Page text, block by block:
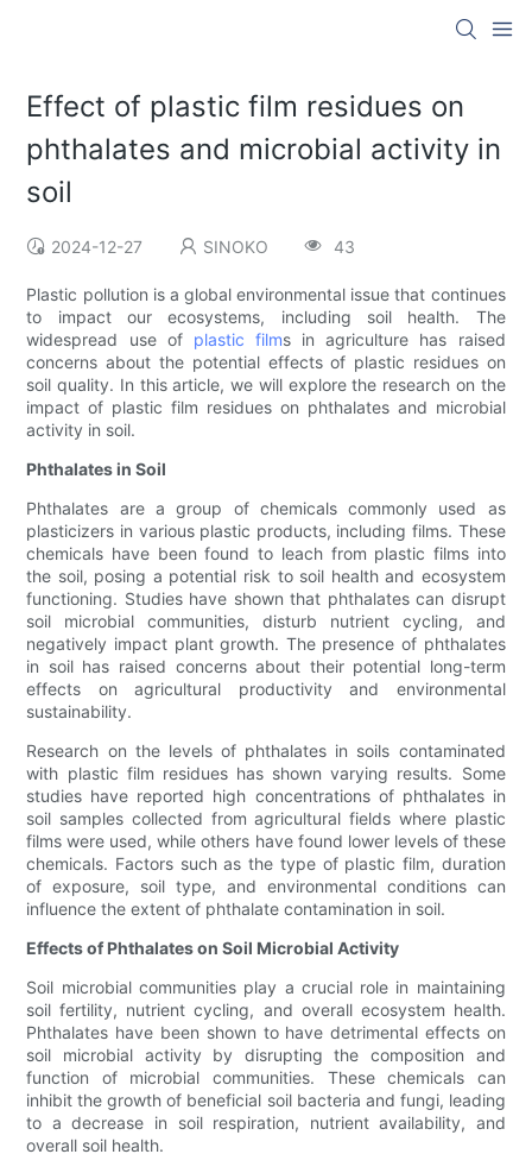
Effect of plastic film residues on
phthalates and microbial activity in
soil
2024-12-27 SINOKO 43
Plastic pollution is a global environmental issue that continues
to impact our ecosystems, including soil health. The
widespread use of plastic films in agriculture has raised
concerns about the potential effects of plastic residues on
soil quality. In this article, we will explore the research on the
impact of plastic film residues on phthalates and microbial
activity in soil.
Phthalates in Soil
Phthalates are a group of chemicals commonly used as
plasticizers in various plastic products, including films. These
chemicals have been found to leach from plastic films into
the soil, posing a potential risk to soil health and ecosystem
functioning. Studies have shown that phthalates can disrupt
soil microbial communities, disturb nutrient cycling, and
negatively impact plant growth. The presence of phthalates
in soil has raised concerns about their potential long-term
effects on agricultural productivity and environmental
sustainability.
Research on the levels of phthalates in soils contaminated
with plastic film residues has shown varying results. Some
studies have reported high concentrations of phthalates in
soil samples collected from agricultural fields where plastic
films were used, while others have found lower levels of these
chemicals. Factors such as the type of plastic film, duration
of exposure, soil type, and environmental conditions can
influence the extent of phthalate contamination in soil.
Effects of Phthalates on Soil Microbial Activity
Soil microbial communities play a crucial role in maintaining
soil fertility, nutrient cycling, and overall ecosystem health.
Phthalates have been shown to have detrimental effects on
soil microbial activity by disrupting the composition and
function of microbial communities. These chemicals can
inhibit the growth of beneficial soil bacteria and fungi, leading
to a decrease in soil respiration, nutrient availability, and
overall soil health.